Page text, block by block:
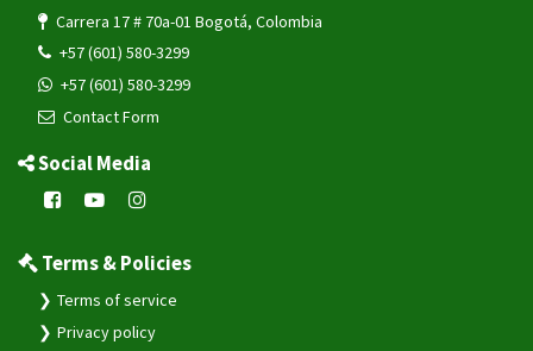
Carrera 17 # 70a-01 Bogotá, Colombia
+57 (601) 580-3299
+57 (601) 580-3299
Contact Form
Social Media
Terms & Policies
Terms of service
Privacy policy